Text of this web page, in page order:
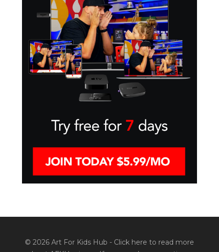
© 2026 Art For Kids Hub - Click here to read more